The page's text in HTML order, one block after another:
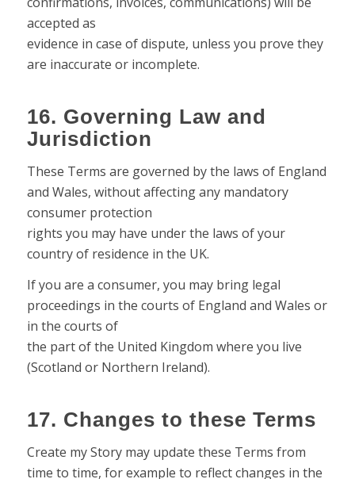
accepted as
evidence in case of dispute, unless you prove they
are inaccurate or incomplete.
16. Governing Law and
Jurisdiction
These Terms are governed by the laws of England
and Wales, without affecting any mandatory
consumer protection
rights you may have under the laws of your
country of residence in the UK.
If you are a consumer, you may bring legal
proceedings in the courts of England and Wales or
in the courts of
the part of the United Kingdom where you live
(Scotland or Northern Ireland).
17. Changes to these Terms
Create my Story may update these Terms from
time to time, for example to reflect changes in the